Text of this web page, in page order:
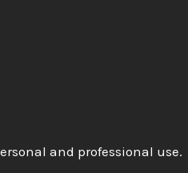
and professional use.